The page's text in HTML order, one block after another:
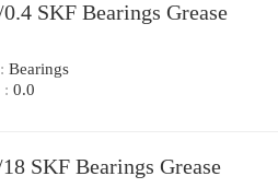
SKF Bearings Grease
Bearings
: 0.0
SKF Bearings Grease